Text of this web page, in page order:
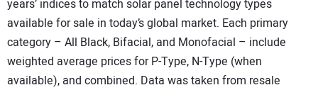
years’ indices to match solar panel technology types
available for sale in today’s global market. Each primary
category – All Black, Bifacial, and Monofacial – include
weighted average prices for P-Type, N-Type (when
available), and combined. Data was taken from resale